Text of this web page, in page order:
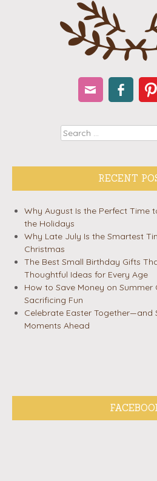
Search
RECENT
Why August Is the Perfect Time
the Holidays
Why Late July Is the Smartest
Christmas
The Best Small Birthday Gifts
Thoughtful Ideas for Every Age
How to Save Money on
Sacrificing Fun
Celebrate Easter Together—and
Moments Ahead